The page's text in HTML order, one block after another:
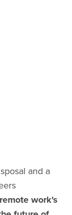
and a
work's